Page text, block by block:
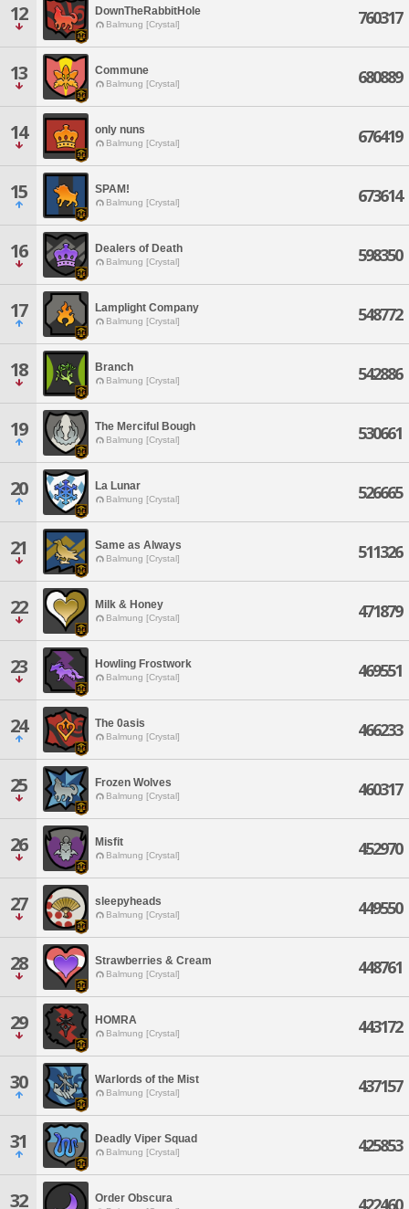
12 DownTheRabbitHole
Balmung [Crystal] 760317
13 Commune
Balmung [Crystal] 680889
14 only nuns
Balmung [Crystal] 676419
15 SPAM!
Balmung [Crystal] 673614
16 Dealers of Death
Balmung [Crystal] 598350
17 Lamplight Company
Balmung [Crystal] 548772
18 Branch
Balmung [Crystal] 542886
19 The Merciful Bough
Balmung [Crystal] 530661
20 La Lunar
Balmung [Crystal] 526665
21 Same as Always
Balmung [Crystal] 511326
22 Milk & Honey
Balmung [Crystal] 471879
23 Howling Frostwork
Balmung [Crystal] 469551
24 The 0asis
Balmung [Crystal] 466233
25 Frozen Wolves
Balmung [Crystal] 460317
26 Misfit
Balmung [Crystal] 452970
27 sleepyheads
Balmung [Crystal] 449550
28 Strawberries & Cream
Balmung [Crystal] 448761
29 HOMRA
Balmung [Crystal] 443172
30 Warlords of the Mist
Balmung [Crystal] 437157
31 Deadly Viper Squad
Balmung [Crystal] 425853
32 Order Obscura 422460